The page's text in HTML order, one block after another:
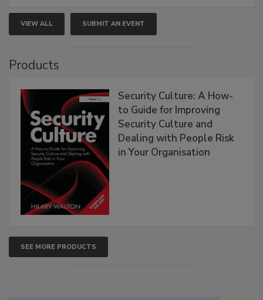
VIEW ALL SUBMIT AN EVENT
Products
Security Culture: A How-
to Guide for Improving
Security Culture and
Dealing with People Risk
in Your Organisation
SEE MORE PRODUCTS